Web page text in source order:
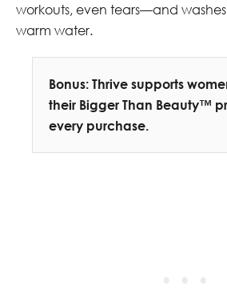
workouts, even tears—and
warm water.
Bonus: Thrive supports
their Bigger Than Beauty™
every purchase.